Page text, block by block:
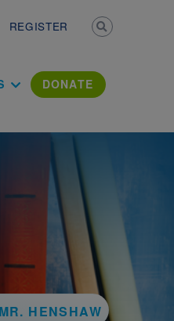
REGISTER
DONATE
HENSHAW